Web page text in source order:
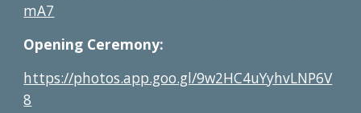
mA7
Opening Ceremony:
https://photos.app.goo.gl/9w2HC4uYyhvLNP6V
8